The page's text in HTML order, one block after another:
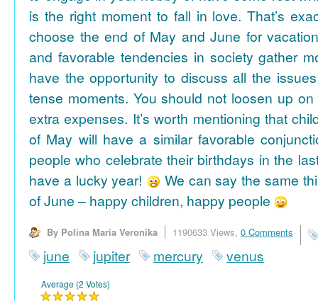
is the right moment to fall in love. That’s
choose the end of May and June for
and favorable tendencies in society gather
have the opportunity to discuss all the
tense moments. You should not loosen up
extra expenses. It’s worth mentioning that
of May will have a similar favorable
people who celebrate their birthdays in the
have a lucky year!
We can say the same
of June – happy children, happy people
By Polina Maria Veronika 1190633 Views, 0 Comments
june jupiter mercury venus
Average (2 Votes)